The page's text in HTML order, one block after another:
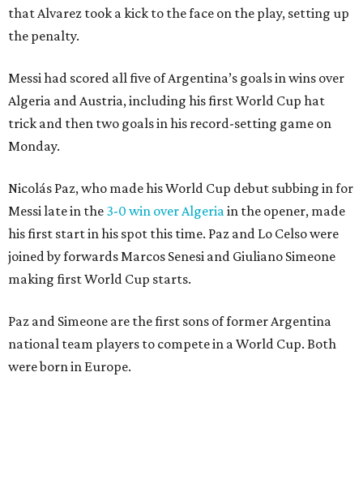
that Alvarez took a kick to the face on the play, setting up
the penalty.
Messi had scored all five of Argentina’s goals in wins over
Algeria and Austria, including his first World Cup hat
trick and then two goals in his record-setting game on
Monday.
Nicolás Paz, who made his World Cup debut subbing in for
Messi late in the 3-0 win over Algeriain the opener, made
his first start in his spot this time. Paz and Lo Celso were
joined by forwards Marcos Senesi and Giuliano Simeone
making first World Cup starts.
Paz and Simeone are the first sons of former Argentina
national team players to compete in a World Cup. Both
were born in Europe.